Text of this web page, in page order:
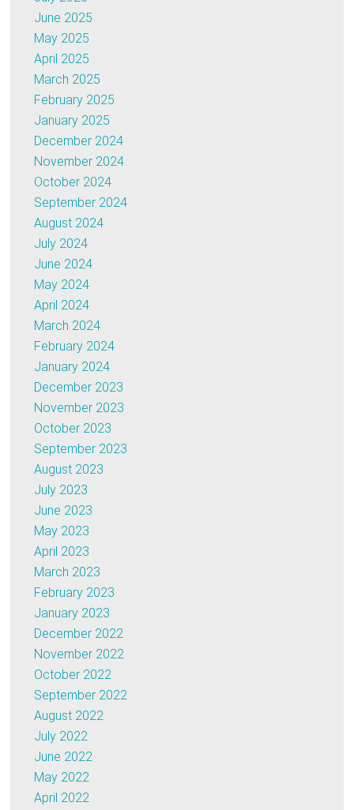
June 2025
May 2025
April 2025
March 2025
February 2025
January 2025
December 2024
November 2024
October 2024
September 2024
August 2024
July 2024
June 2024
May 2024
April 2024
March 2024
February 2024
January 2024
December 2023
November 2023
October 2023
September 2023
August 2023
July 2023
June 2023
May 2023
April 2023
March 2023
February 2023
January 2023
December 2022
November 2022
October 2022
September 2022
August 2022
July 2022
June 2022
May 2022
April 2022